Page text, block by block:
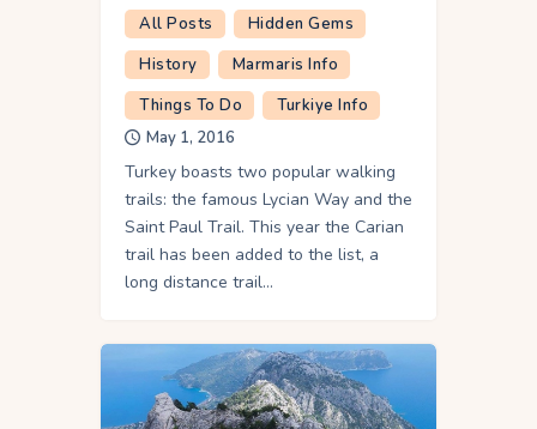
All Posts
Hidden Gems
History
Marmaris Info
Things To Do
Turkiye Info
May 1, 2016
Turkey boasts two popular walking
trails: the famous Lycian Way and the
Saint Paul Trail. This year the Carian
trail has been added to the list, a
long distance trail…